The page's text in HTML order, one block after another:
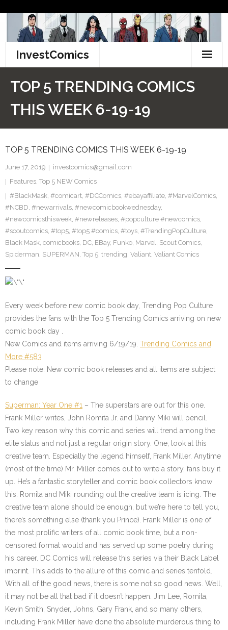
content
InvestComics
Facebook
Pinterest
Twitter
TOP 5 TRENDING COMICS
THIS WEEK 6-19-19
TOP 5 TRENDING COMICS THIS WEEK 6-19-19
June 17, 2019
investcomics@gmail.com
Features, Top 5 NEW Comics
#BlackMask, #comicart, #DCComics, #ebayaffiliate, #MarvelComics,
#NCBD, #newarrivals, #newcomicbookwednesday,
#newcomicsthisweek, #newreleases, #popculture #newcomics,
#scoutcomics, #top5, #top5 #comics, #toys, #TrendingPopCulture,
Black Mask, comicbooks, DC, EBay, Funko, Marvel, Scout Comics,
Spiderman, SUPERMAN, Top 5, trending, Valiant, Valiant Comics
Every week before new comic book day, Trending Pop Culture
provides the fans with the Top 5 Trending Comics arriving on new
comic book day .
New Comics and items arriving 6/19/19. Trending Comics and
More #583
Please note: New comic book releases and all items are subject
to change
Superman: Year One #1 – The superstars are out for this one.
Frank Miller writes, John Romita Jr. and Danny Miki will pencil.
Two key reason why this comic and series will trend among the
elite status and not just a regular origin story. One, look at this
creative team. Especially the legend himself, Frank Miller. Anytime
(most of the time) Mr. Miller comes out to write a story, fans buy it
up. He’s a fantastic storyteller and comic book collectors know
this. Romita and Miki rounding out the creative team is icing. The
creative team alone should be enough, but we’re here to tell you,
there’s something else (thank you Prince). Frank Miller is one of
the most prolific writers of all comic book time, but a non-
censored format would and has served up some poetry during
his career. DC Comics will release this series via their Black Label
imprint. This adds to the allure of this comic and series tenfold.
With all of the good news, there is some not so good news. Well,
it may not be all that bad if it doesn’t happen. Jim Lee, Romita,
Kevin Smith, Snyder, Johns, Gary Frank, and so many others,
including Frank Miller have done the absolute murderous thing to